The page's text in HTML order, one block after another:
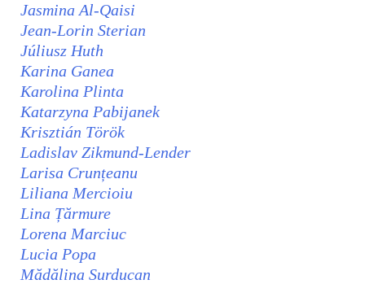
Jasmina Al-Qaisi
Jean-Lorin Sterian
Júliusz Huth
Karina Ganea
Karolina Plinta
Katarzyna Pabijanek
Krisztián Török
Ladislav Zikmund-Lender
Larisa Crunțeanu
Liliana Mercioiu
Lina Țărmure
Lorena Marciuc
Lucia Popa
Mădălina Surducan